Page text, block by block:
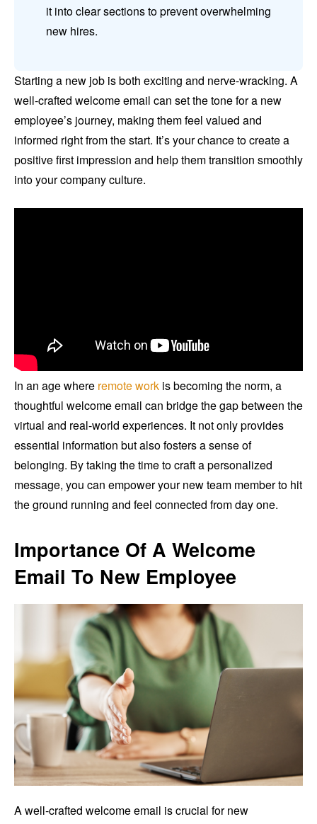
it into clear sections to prevent overwhelming
new hires.
Starting a new job is both exciting and nerve-wracking. A
well-crafted welcome email can set the tone for a new
employee’s journey, making them feel valued and
informed right from the start. It’s your chance to create a
positive first impression and help them transition smoothly
into your company culture.
In an age where remote work is becoming the norm, a
thoughtful welcome email can bridge the gap between the
virtual and real-world experiences. It not only provides
essential information but also fosters a sense of
belonging. By taking the time to craft a personalized
message, you can empower your new team member to hit
the ground running and feel connected from day one.
Importance Of A Welcome
Email To New Employee
A well-crafted welcome email is crucial for new